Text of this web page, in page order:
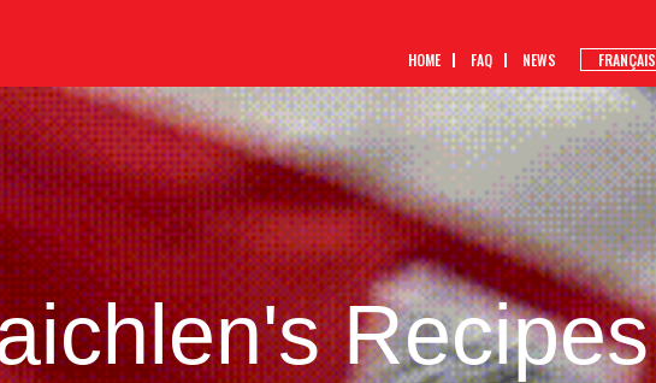
HOME FAQ NEWS FRANÇAIS
Recipes